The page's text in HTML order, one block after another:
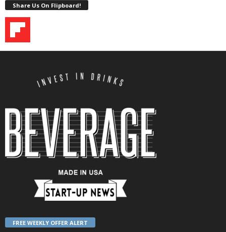
Share Us On Flipboard!
FREE WEEKLY OFFER ALERT